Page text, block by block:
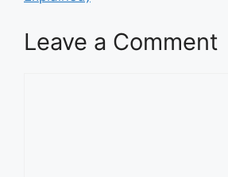
Leave a Comment